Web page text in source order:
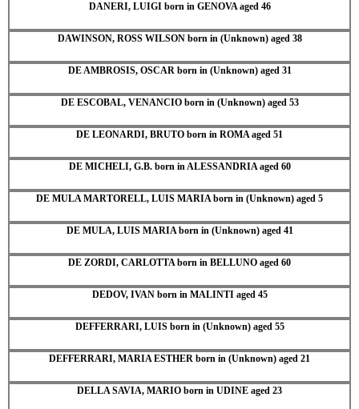
DANERI, LUIGI born in GENOVA aged 46
DAWINSON, ROSS WILSON born in (Unknown) aged 38
DE AMBROSIS, OSCAR born in (Unknown) aged 31
DE ESCOBAL, VENANCIO born in (Unknown) aged 53
DE LEONARDI, BRUTO born in ROMA aged 51
DE MICHELI, G.B. born in ALESSANDRIA aged 60
DE MULA MARTORELL, LUIS MARIA born in (Unknown) aged 5
DE MULA, LUIS MARIA born in (Unknown) aged 41
DE ZORDI, CARLOTTA born in BELLUNO aged 60
DEDOV, IVAN born in MALINTI aged 45
DEFFERRARI, LUIS born in (Unknown) aged 55
DEFFERRARI, MARIA ESTHER born in (Unknown) aged 21
DELLA SAVIA, MARIO born in UDINE aged 23